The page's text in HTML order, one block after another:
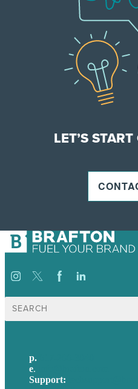
LET’S
Search
for:
p.
e.
Support: